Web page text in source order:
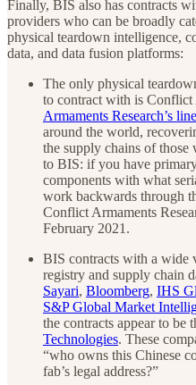
Finally, BIS also has contracts
providers who can be broadly
physical teardown intelligence,
data, and data fusion platforms:
The only physical
to contract with is Conflict
Armaments Research’s
around the world,
the supply chains of
to BIS: if you have
components with what
work backwards through
Conflict Armaments
February 2021.
BIS contracts with a wide
registry and supply chain
Sayari, Bloomberg, IHS
S&P Global Market
the contracts appear to be
Technologies. These
“who owns this Chinese
fab’s legal address?”